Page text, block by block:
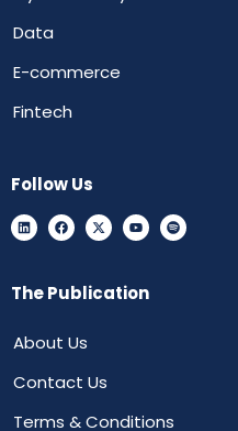
Data
E-commerce
Fintech
Follow Us
The Publication
About Us
Contact Us
Terms & Conditions